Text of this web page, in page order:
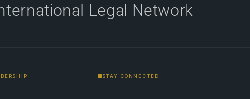
Legal Network
STAY CONNECTED